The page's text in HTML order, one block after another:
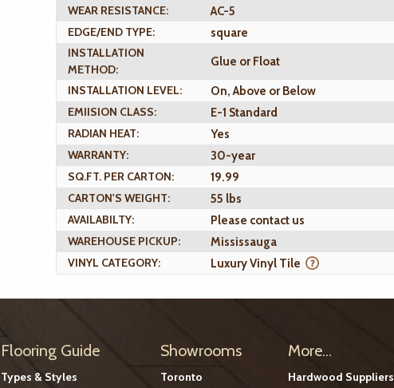
WEAR RESISTANCE:
AC-5
EDGE/END TYPE:
square
INSTALLATION
METHOD:
Glue or Float
INSTALLATION LEVEL:
On, Above or Below
EMIISION CLASS:
E-1 Standard
RADIAN HEAT:
Yes
WARRANTY:
30-year
SQ.FT. PER CARTON:
19.99
CARTON'S WEIGHT:
55 lbs
AVAILABILTY:
Please contact us
WAREHOUSE PICKUP:
Mississauga
VINYL CATEGORY:
Luxury Vinyl Tile
Flooring Guide
Types & Styles
Showrooms
Toronto
More...
Hardwood Suppliers